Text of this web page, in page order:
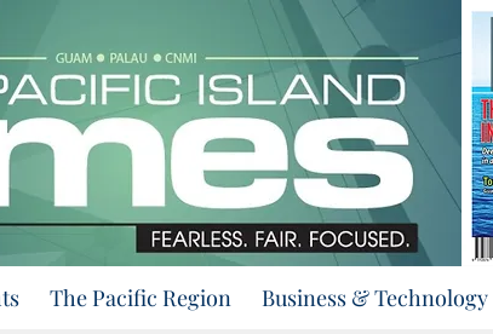
The Pacific Region Business & Technology